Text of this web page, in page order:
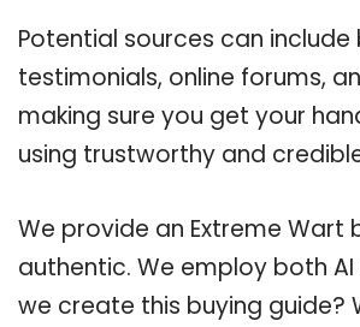
Potential sources can
testimonials, online forums,
making sure you get your
using trustworthy and
We provide an Extreme
authentic. We employ both
we create this buying